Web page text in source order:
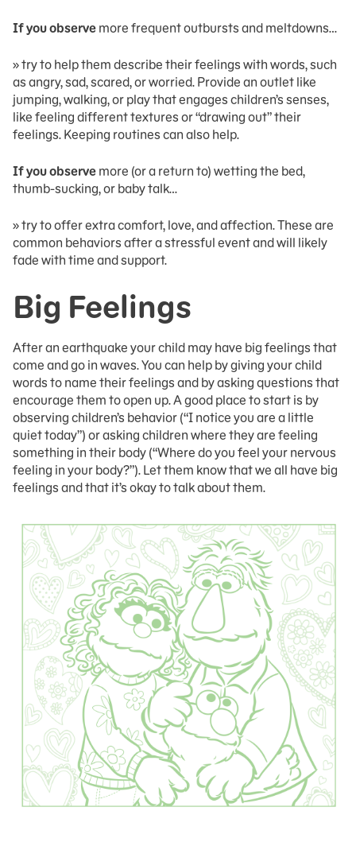
If you observe more frequent outbursts and meltdowns…
» try to help them describe their feelings with words, such
as angry, sad, scared, or worried. Provide an outlet like
jumping, walking, or play that engages children’s senses,
like feeling different textures or “drawing out” their
feelings. Keeping routines can also help.
If you observe more (or a return to) wetting the bed,
thumb-sucking, or baby talk…
» try to offer extra comfort, love, and affection. These are
common behaviors after a stressful event and will likely
fade with time and support.
Big Feelings
After an earthquake your child may have big feelings that
come and go in waves. You can help by giving your child
words to name their feelings and by asking questions that
encourage them to open up. A good place to start is by
observing children’s behavior (“I notice you are a little
quiet today”) or asking children where they are feeling
something in their body (“Where do you feel your nervous
feeling in your body?”). Let them know that we all have big
feelings and that it’s okay to talk about them.